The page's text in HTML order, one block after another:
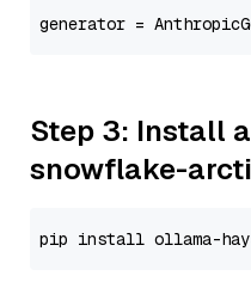
generator =
Step 3: Install
snowflake-